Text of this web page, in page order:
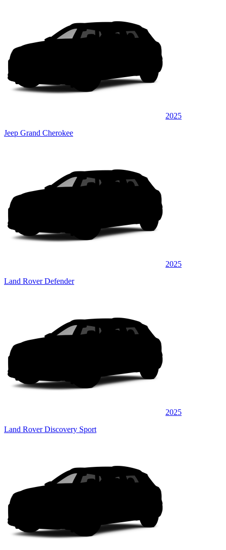
2025
Jeep Grand Cherokee
2025
Land Rover Defender
2025
Land Rover Discovery Sport